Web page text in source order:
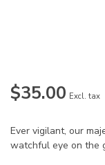
$35.00 Excl. tax
Ever vigilant, our
watchful eye on the